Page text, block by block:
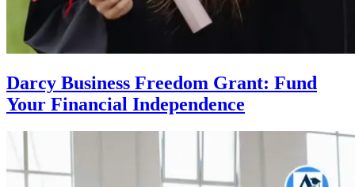
Darcy Business Freedom Grant: Fund
Your Financial Independence